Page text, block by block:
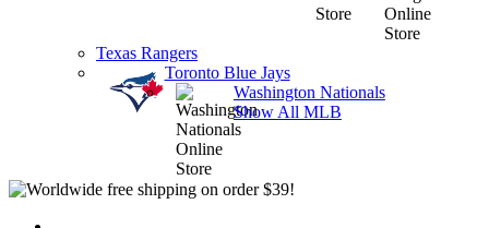
Texas Rangers
Toronto Blue Jays
Washington Nationals
Show All MLB